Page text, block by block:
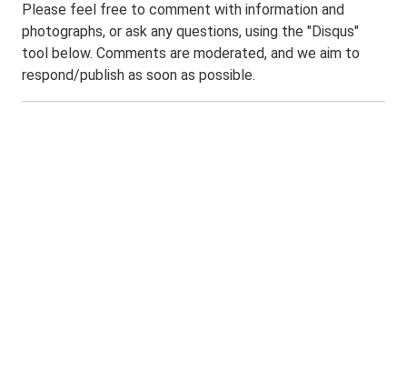
Please feel free to comment with information and
photographs, or ask any questions, using the "Disqus"
tool below. Comments are moderated, and we aim to
respond/publish as soon as possible.